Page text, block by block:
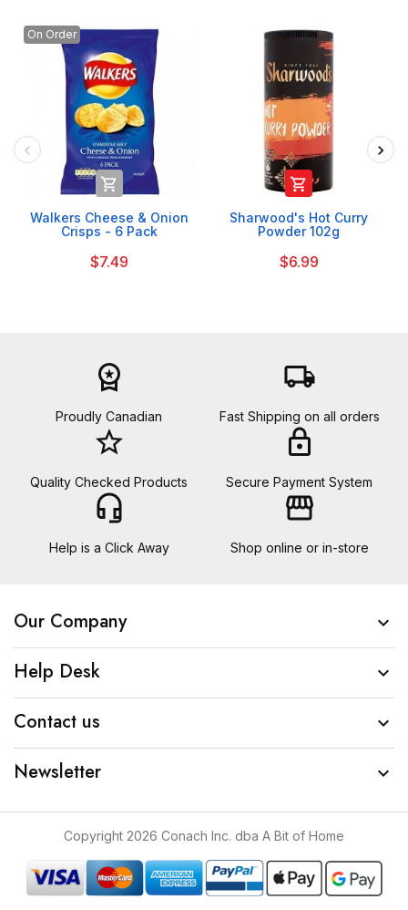
On Order

Walkers Cheese & Onion
Crisps - 6 Pack
$7.49

Sharwood's Hot Curry
Powder 102g
$6.99
workspace_premium
Proudly Canadian
local_shipping
Fast Shipping on all orders
star_border
Quality Checked Products
lock
Secure Payment System
headset_mic
Help is a Click Away
storefront
Shop online or in-store
Our Company 
Help Desk 
Contact us 
Newsletter 
Copyright 2026 Conach Inc. dba A Bit of Home